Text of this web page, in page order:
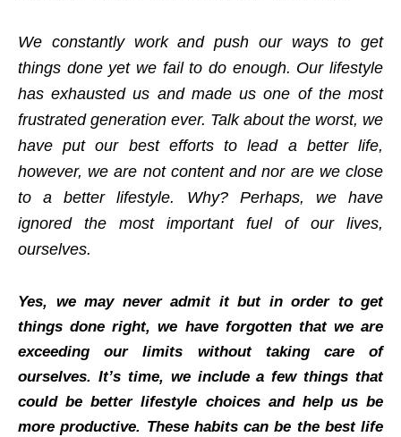
We constantly work and push our ways to get
things done yet we fail to do enough. Our lifestyle
has exhausted us and made us one of the most
frustrated generation ever. Talk about the worst, we
have put our best efforts to lead a better life,
however, we are not content and nor are we close
to a better lifestyle. Why? Perhaps, we have
ignored the most important fuel of our lives,
ourselves.
Yes, we may never admit it but in order to get
things done right, we have forgotten that we are
exceeding our limits without taking care of
ourselves. It’s time, we include a few things that
could be better lifestyle choices and help us be
more productive. These habits can be the best life